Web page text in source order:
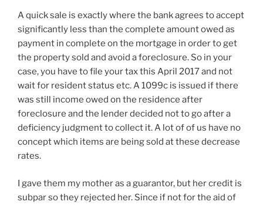
A quick sale is exactly where the bank agrees to accept
significantly less than the complete amount owed as
payment in complete on the mortgage in order to get
the property sold and avoid a foreclosure. So in your
case, you have to file your tax this April 2017 and not
wait for resident status etc. A 1099c is issued if there
was still income owed on the residence after
foreclosure and the lender decided not to go after a
deficiency judgment to collect it. A lot of of us have no
concept which items are being sold at these decrease
rates.
I gave them my mother as a guarantor, but her credit is
subpar so they rejected her. Since if not for the aid of